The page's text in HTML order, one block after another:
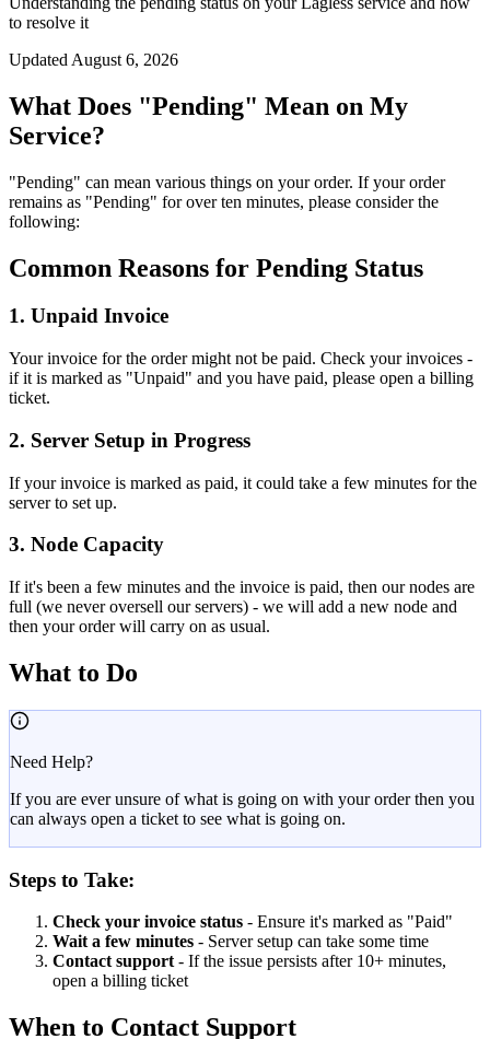
to resolve it
Updated August 6, 2026
What Does "Pending" Mean on My
Service?
"Pending" can mean various things on your order. If your order
remains as "Pending" for over ten minutes, please consider the
following:
Common Reasons for Pending Status
1. Unpaid Invoice
Your invoice for the order might not be paid. Check your invoices -
if it is marked as "Unpaid" and you have paid, please open a billing
ticket.
2. Server Setup in Progress
If your invoice is marked as paid, it could take a few minutes for the
server to set up.
3. Node Capacity
If it's been a few minutes and the invoice is paid, then our nodes are
full (we never oversell our servers) - we will add a new node and
then your order will carry on as usual.
What to Do
Need Help?
If you are ever unsure of what is going on with your order then you
can always open a ticket to see what is going on.
Steps to Take:
Check your invoice status - Ensure it's marked as "Paid"
Wait a few minutes - Server setup can take some time
Contact support - If the issue persists after 10+ minutes,
open a billing ticket
When to Contact Support